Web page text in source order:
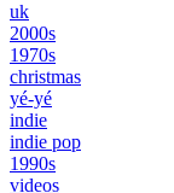
uk
2000s
1970s
christmas
yé-yé
indie
indie pop
1990s
videos